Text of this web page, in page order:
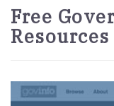
Free
Resources